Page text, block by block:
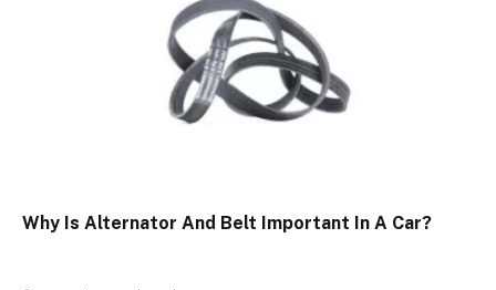
Why Is Alternator And Belt Important In A Car?